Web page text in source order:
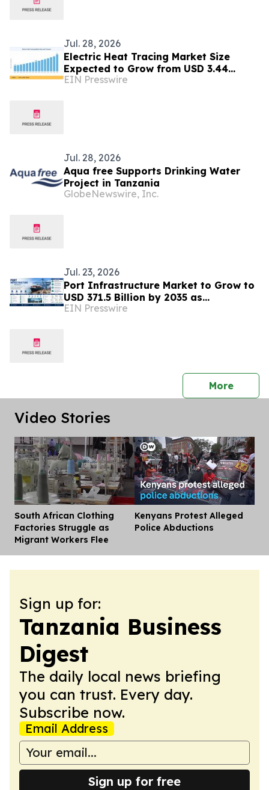
Jul. 28, 2026
Electric Heat Tracing Market Size
Expected to Grow from USD 3.44
Billion in 2025 to USD 6.78 Billion by
EIN Presswire
Jul. 28, 2026
Aqua free Supports Drinking Water
Project in Tanzania
GlobeNewswire, Inc.
Jul. 23, 2026
Port Infrastructure Market to Grow to
USD 371.5 Billion by 2035 as
Automation & Sustainable Trade
EIN Presswire
Morepress
Video Stories
South African Clothing
Factories Struggle as
Migrant Workers Flee
Kenyans Protest Alleged
Police Abductions
Sign up for:
Tanzania Business
Digest
The daily local news briefing
you can trust. Every day.
Subscribe now.
Email Address
Sign up for free